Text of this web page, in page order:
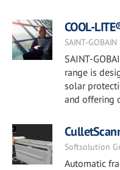
COOL-
SAINT-
SAINT-
range is
solar
and offering
Softsolution
Automatic